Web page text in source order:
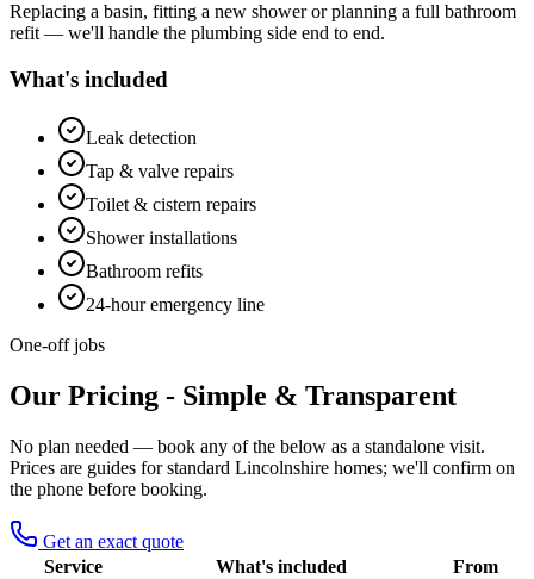
Replacing a basin, fitting a new shower or planning a full bathroom
refit — we'll handle the plumbing side end to end.
What's included
Leak detection
Tap & valve repairs
Toilet & cistern repairs
Shower installations
Bathroom refits
24-hour emergency line
One-off jobs
Our Pricing - Simple & Transparent
No plan needed — book any of the below as a standalone visit.
Prices are guides for standard Lincolnshire homes; we'll confirm on
the phone before booking.
Get an exact quote
Service
What's included
From